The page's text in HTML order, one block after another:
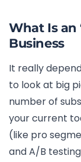
What Is an
Business
It really
to look at big
number of
your current
(like pro
and A/B